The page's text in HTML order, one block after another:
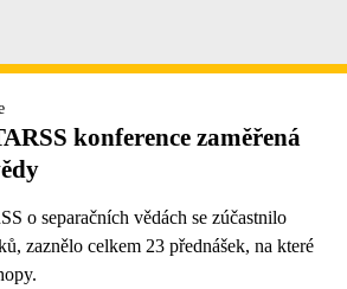
konference zaměřená
o separačních vědách se zúčastnilo
zaznělo celkem 23 přednášek, na které